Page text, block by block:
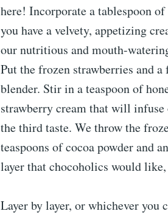
here! Incorporate a tablespoon
you have a velvety, appetizing
our nutritious and mouth-
Put the frozen strawberries and
blender. Stir in a teaspoon of
strawberry cream that will
the third taste. We throw the
teaspoons of cocoa powder and
layer that chocoholics would
Layer by layer, or whichever you